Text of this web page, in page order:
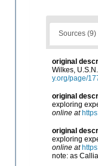
Sources (9)
original
Wilkes,
y.org/page/
original
exploring
online at
original
exploring
online at
note: as